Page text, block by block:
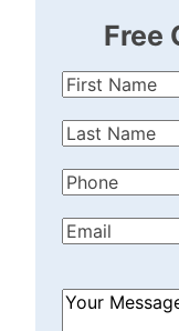
Free
First
Last
Phone
Email
How